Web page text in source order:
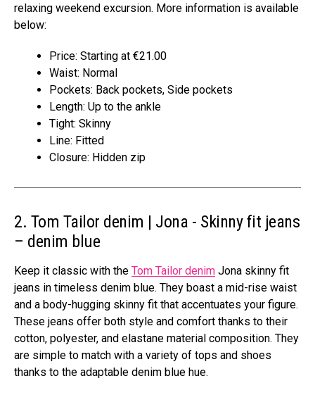
relaxing weekend excursion. More information is available
below:
Price: Starting at €21.00
Waist: Normal
Pockets: Back pockets, Side pockets
Length: Up to the ankle
Tight: Skinny
Line: Fitted
Closure: Hidden zip
2. Tom Tailor denim | Jona ​​- Skinny fit jeans
– denim blue
Keep it classic with the Tom Tailor denim Jona skinny fit
jeans in timeless denim blue. They boast a mid-rise waist
and a body-hugging skinny fit that accentuates your figure.
These jeans offer both style and comfort thanks to their
cotton, polyester, and elastane material composition. They
are simple to match with a variety of tops and shoes
thanks to the adaptable denim blue hue.